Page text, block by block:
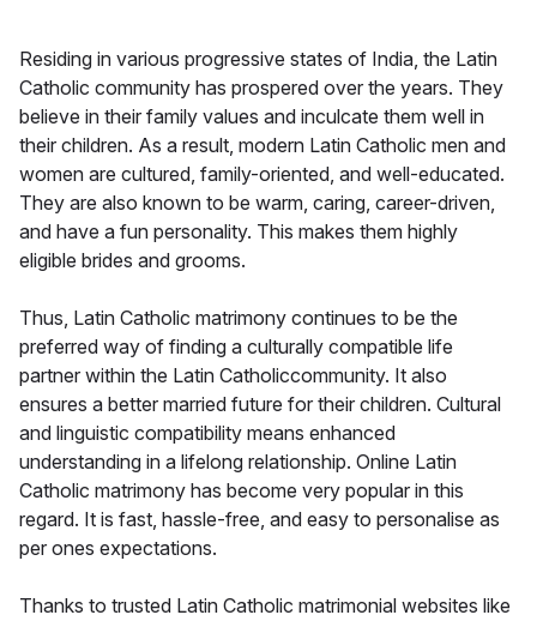
Residing in various progressive states of India, the Latin
Catholic community has prospered over the years. They
believe in their family values and inculcate them well in
their children. As a result, modern Latin Catholic men and
women are cultured, family-oriented, and well-educated.
They are also known to be warm, caring, career-driven,
and have a fun personality. This makes them highly
eligible brides and grooms.
Thus, Latin Catholic matrimony continues to be the
preferred way of finding a culturally compatible life
partner within the Latin Catholiccommunity. It also
ensures a better married future for their children. Cultural
and linguistic compatibility means enhanced
understanding in a lifelong relationship. Online Latin
Catholic matrimony has become very popular in this
regard. It is fast, hassle-free, and easy to personalise as
per ones expectations.
Thanks to trusted Latin Catholic matrimonial websites like